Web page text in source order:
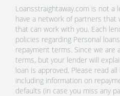
Loansstraightaway.com is not a
have a network of partners
that can work with you. Each
policies regarding Personal
repayment terms. Since we
terms, but your lender will
loan is approved. Please read
including information on
defaults (in case you miss any